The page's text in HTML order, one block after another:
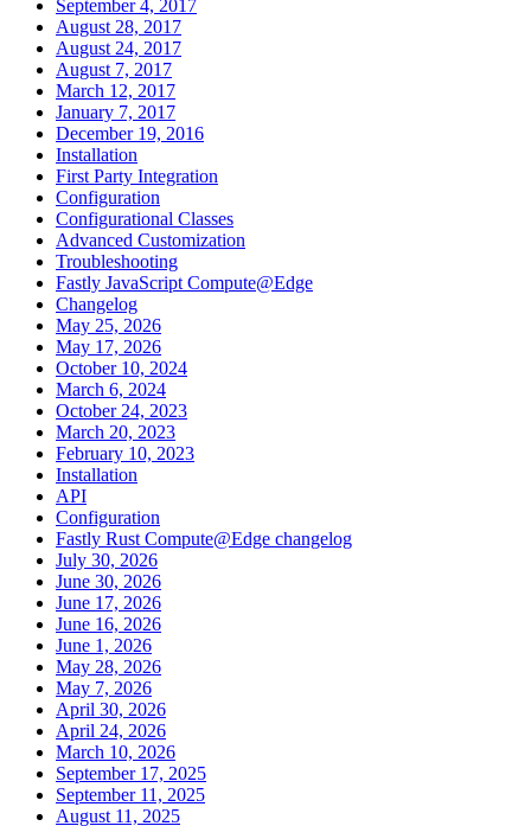
September 4, 2017
August 28, 2017
August 24, 2017
August 7, 2017
March 12, 2017
January 7, 2017
December 19, 2016
Installation
First Party Integration
Configuration
Configurational Classes
Advanced Customization
Troubleshooting
Fastly JavaScript Compute@Edge
Changelog
May 25, 2026
May 17, 2026
October 10, 2024
March 6, 2024
October 24, 2023
March 20, 2023
February 10, 2023
Installation
API
Configuration
Fastly Rust Compute@Edge changelog
July 30, 2026
June 30, 2026
June 17, 2026
June 16, 2026
June 1, 2026
May 28, 2026
May 7, 2026
April 30, 2026
April 24, 2026
March 10, 2026
September 17, 2025
September 11, 2025
August 11, 2025